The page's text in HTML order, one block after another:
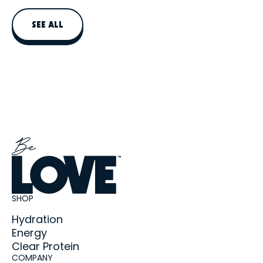
daily protein intake, not replace a balanced meal.
SEE ALL
SHOP
Hydration
Energy
Clear Protein
COMPANY